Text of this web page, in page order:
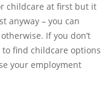
childcare at first but it
anyway – you can
If you don’t
find childcare options
your employment